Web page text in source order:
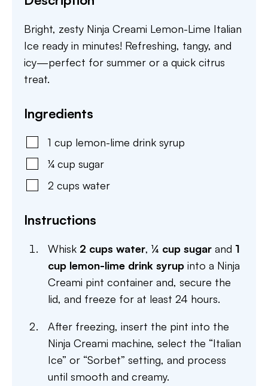
Bright, zesty Ninja Creami Lemon-Lime Italian
Ice ready in minutes! Refreshing, tangy, and
icy—perfect for summer or a quick citrus
treat.
Ingredients
1 cup lemon-lime drink syrup
¼ cup sugar
2 cups water
Instructions
Whisk 2 cups water, ¼ cup sugar and 1
cup lemon-lime drink syrup into a Ninja
Creami pint container and, secure the
lid, and freeze for at least 24 hours.
After freezing, insert the pint into the
Ninja Creami machine, select the “Italian
Ice” or “Sorbet” setting, and process
until smooth and creamy.